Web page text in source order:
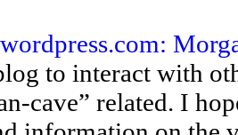
to interact with
cave” related. I